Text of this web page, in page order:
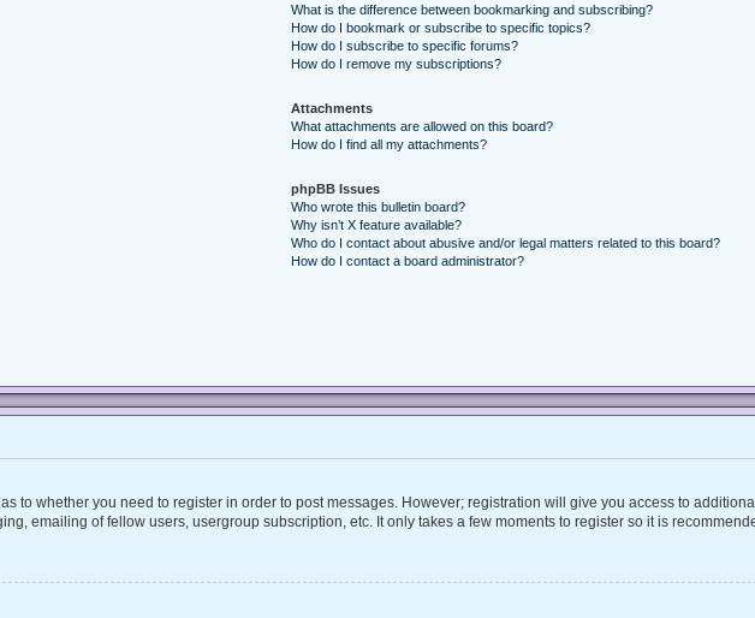
What is the difference between bookmarking and subscribing?
How do I bookmark or subscribe to specific topics?
How do I subscribe to specific forums?
How do I remove my subscriptions?
Attachments
What attachments are allowed on this board?
How do I find all my attachments?
phpBB Issues
Who wrote this bulletin board?
Why isn’t X feature available?
Who do I contact about abusive and/or legal matters related to this board?
How do I contact a board administrator?
to whether you need to register in order to post messages. However; registration will give you access to
emailing of fellow users, usergroup subscription, etc. It only takes a few moments to register so it is